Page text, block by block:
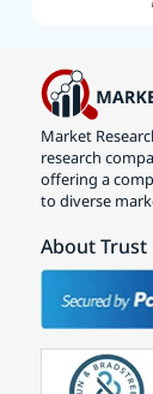
Market
research
offering a
to diverse
About Trust